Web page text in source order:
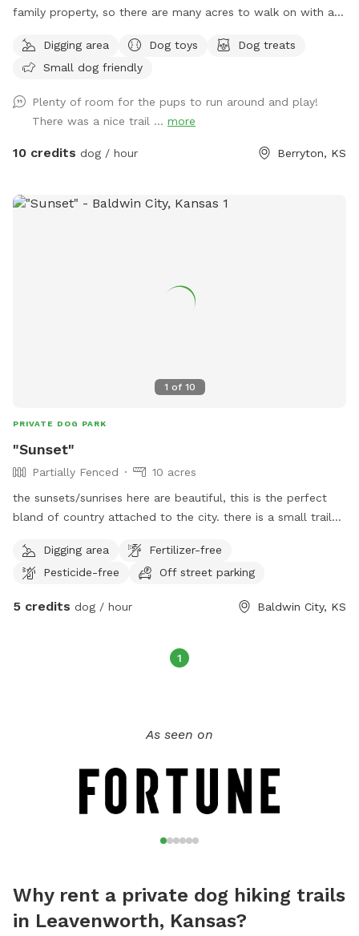
family property, so there are many acres to walk on with a
Digging area
Dog toys
Dog treats
Small dog friendly
Plenty of room for the pups to run around and play!
There was a nice trail ... more
10 credits dog / hour Berryton, KS
1 of 10
PRIVATE DOG PARK
"Sunset"
Partially Fenced
10 acres
the sunsets/sunrises here are beautiful, this is the perfect
bland of country attached to the city. there is a small trail
inside the trees, and the whole perimeter of the property is
about a mile. the grass is tall right now. but if your dog like
never before, no trees. all grass. as time goes on the park
and a shop. currently the park is in its base form of just a
wide-open field. Miles of trails have been cut through the
dog activities. Also a wooded trail that goes around a
Digging area
Fertilizer-free
Pesticide-free
Off street parking
5 credits dog / hour Baldwin City, KS
1
As seen on
Why rent a private dog hiking trails
in Leavenworth, Kansas?